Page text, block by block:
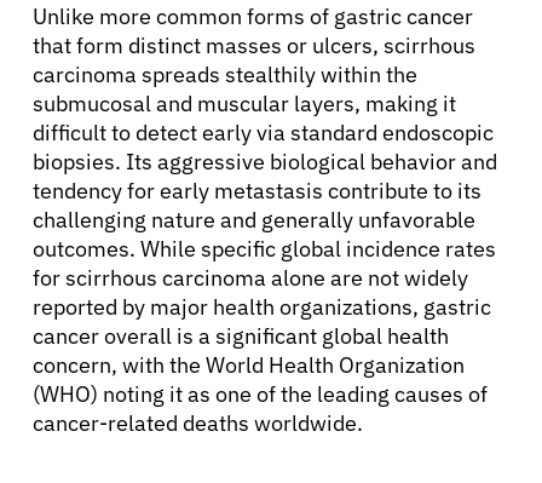
Unlike more common forms of gastric cancer
that form distinct masses or ulcers, scirrhous
carcinoma spreads stealthily within the
submucosal and muscular layers, making it
difficult to detect early via standard endoscopic
biopsies. Its aggressive biological behavior and
tendency for early metastasis contribute to its
challenging nature and generally unfavorable
outcomes. While specific global incidence rates
for scirrhous carcinoma alone are not widely
reported by major health organizations, gastric
cancer overall is a significant global health
concern, with the World Health Organization
(WHO) noting it as one of the leading causes of
cancer-related deaths worldwide.